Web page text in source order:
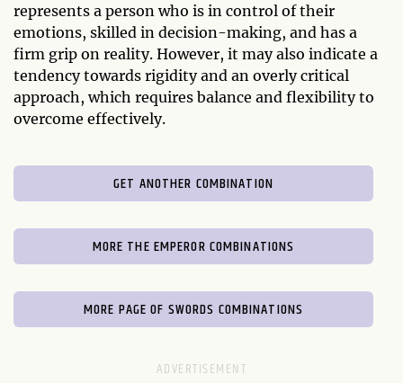
represents a person who is in control of their
emotions, skilled in decision-making, and has a
firm grip on reality. However, it may also indicate a
tendency towards rigidity and an overly critical
approach, which requires balance and flexibility to
overcome effectively.
GET ANOTHER COMBINATION
MORE THE EMPEROR COMBINATIONS
MORE PAGE OF SWORDS COMBINATIONS